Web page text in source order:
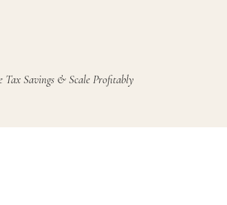
Tax Savings & Scale Profitably